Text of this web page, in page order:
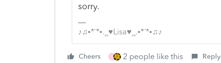
sorry.
♪♫•*¨*•.¸¸♥Lisa♥¸¸.•*¨*•♫♪
Cheers 2 people like this Reply